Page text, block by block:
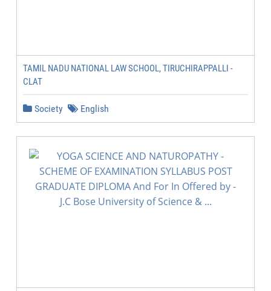
TAMIL NADU NATIONAL LAW SCHOOL, TIRUCHIRAPPALLI -
CLAT
Society English